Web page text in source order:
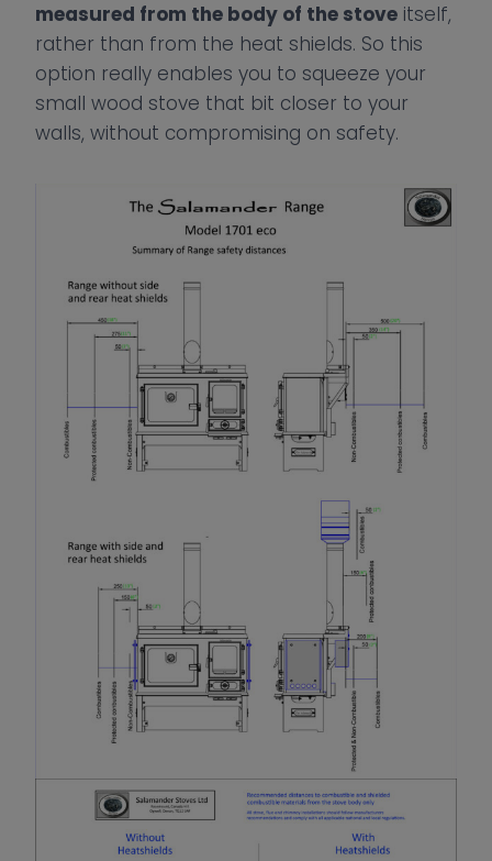
measured from the body of the stove itself,
rather than from the heat shields. So this
option really enables you to squeeze your
small wood stove that bit closer to your
walls, without compromising on safety.